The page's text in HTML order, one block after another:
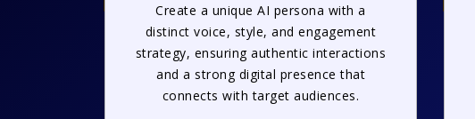
Create a unique AI persona with a
distinct voice, style, and engagement
strategy, ensuring authentic interactions
and a strong digital presence that
connects with target audiences.